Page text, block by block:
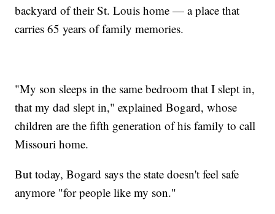
backyard of their St. Louis home — a place that
carries 65 years of family memories.
"My son sleeps in the same bedroom that I slept in,
that my dad slept in," explained Bogard, whose
children are the fifth generation of his family to call
Missouri home.
But today, Bogard says the state doesn't feel safe
anymore "for people like my son."